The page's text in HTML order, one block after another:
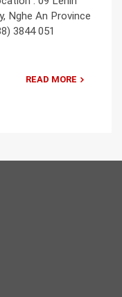
Nghe An Province
3844 051
READ MORE